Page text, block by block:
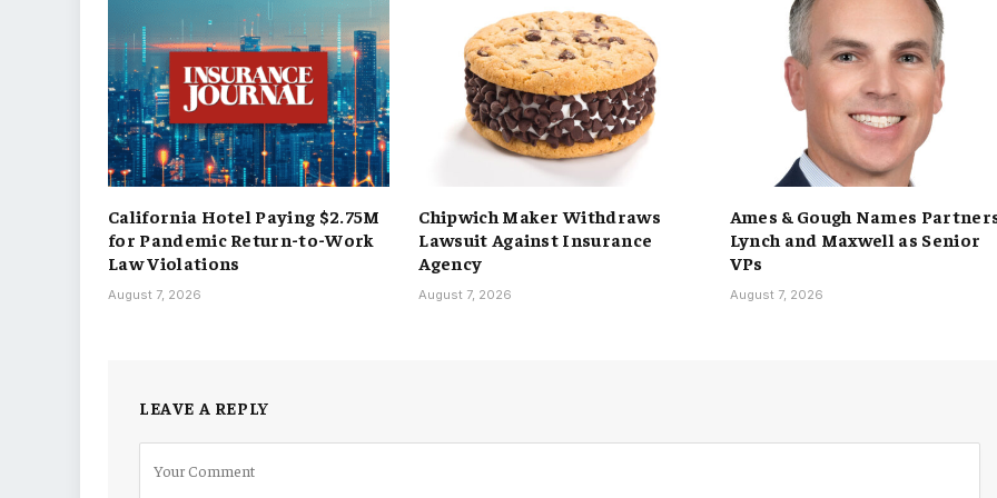
California Hotel Paying $2.75M
for Pandemic Return-to-Work
Law Violations
August 7, 2026
Chipwich Maker Withdraws
Lawsuit Against Insurance
Agency
August 7, 2026
Ames & Gough Names
Lynch and Maxwell as Senior
VPs
August 7, 2026
LEAVE A REPLY